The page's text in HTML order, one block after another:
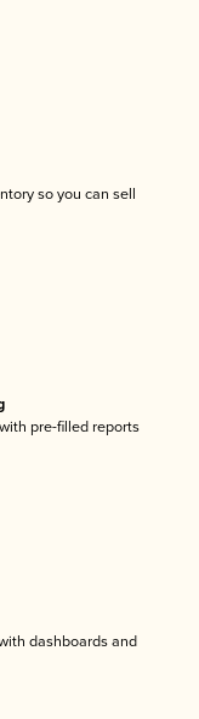
so you can sell
pre-filled reports
dashboards and